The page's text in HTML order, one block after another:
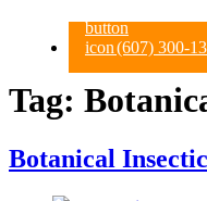
(607) 300-
Tag:
Botanical